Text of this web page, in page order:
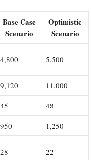
Base Case
Scenario
Optimistic
Scenario
4,800 5,500
9,120 11,000
45 48
950 1,250
28 22